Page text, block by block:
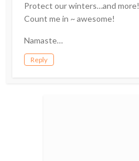
Protect our winters…and more!
Count me in ~ awesome!
Namaste…
Reply